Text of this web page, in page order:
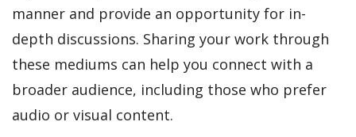
manner and provide an opportunity for in-
depth discussions. Sharing your work through
these mediums can help you connect with a
broader audience, including those who prefer
audio or visual content.